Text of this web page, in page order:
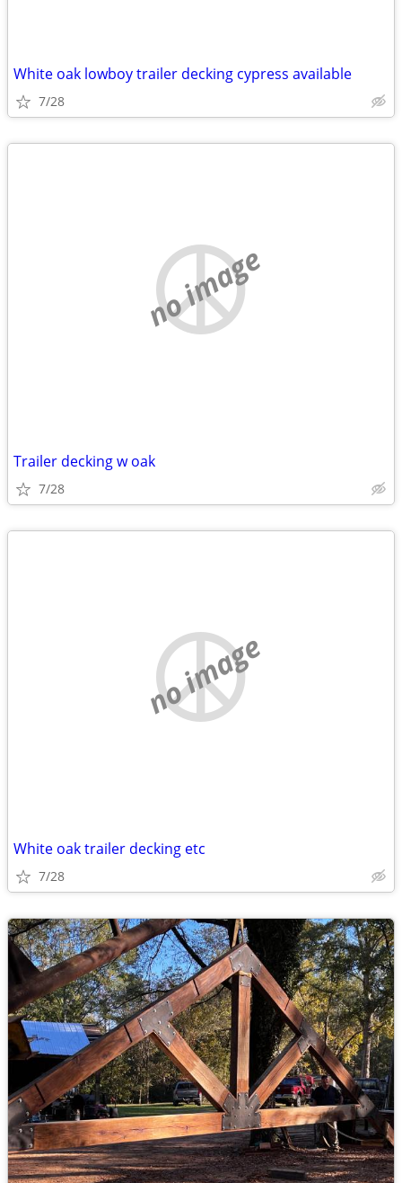
White oak lowboy trailer decking cypress available
7/28
no image
Trailer decking w oak
7/28
no image
White oak trailer decking etc
7/28